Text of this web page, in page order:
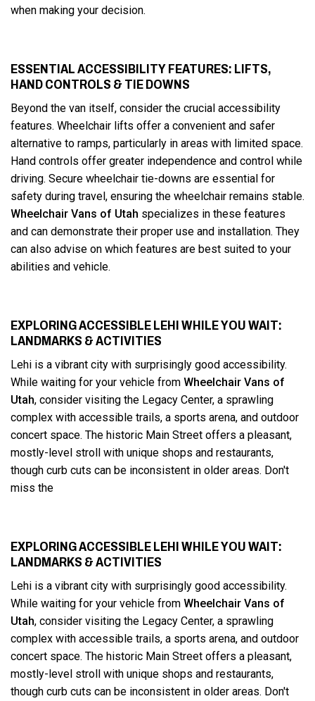
when making your decision.
ESSENTIAL ACCESSIBILITY FEATURES: LIFTS,
HAND CONTROLS & TIE DOWNS
Beyond the van itself, consider the crucial accessibility
features. Wheelchair lifts offer a convenient and safer
alternative to ramps, particularly in areas with limited space.
Hand controls offer greater independence and control while
driving. Secure wheelchair tie-downs are essential for
safety during travel, ensuring the wheelchair remains stable.
Wheelchair Vans of Utah specializes in these features
and can demonstrate their proper use and installation. They
can also advise on which features are best suited to your
abilities and vehicle.
EXPLORING ACCESSIBLE LEHI WHILE YOU WAIT:
LANDMARKS & ACTIVITIES
Lehi is a vibrant city with surprisingly good accessibility.
While waiting for your vehicle from Wheelchair Vans of
Utah, consider visiting the Legacy Center, a sprawling
complex with accessible trails, a sports arena, and outdoor
concert space. The historic Main Street offers a pleasant,
mostly-level stroll with unique shops and restaurants,
though curb cuts can be inconsistent in older areas. Don't
miss the
EXPLORING ACCESSIBLE LEHI WHILE YOU WAIT:
LANDMARKS & ACTIVITIES
Lehi is a vibrant city with surprisingly good accessibility.
While waiting for your vehicle from Wheelchair Vans of
Utah, consider visiting the Legacy Center, a sprawling
complex with accessible trails, a sports arena, and outdoor
concert space. The historic Main Street offers a pleasant,
mostly-level stroll with unique shops and restaurants,
though curb cuts can be inconsistent in older areas. Don't